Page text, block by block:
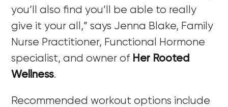
you’ll also find you’ll be able to really
give it your all,” says Jenna Blake, Family
Nurse Practitioner, Functional Hormone
specialist, and owner of Her Rooted
Wellness.
Recommended workout options include